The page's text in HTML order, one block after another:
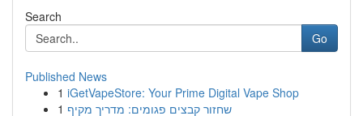
Search
Go
Published News
1 iGetVapeStore: Your Prime Digital Vape Shop
1 שחזור קבצים פגומים: מדריך מקיף